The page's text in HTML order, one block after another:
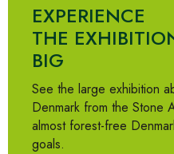
EXPERIENCE
THE
BIG
See the large exhibition
Denmark from the Stone
almost forest-free
goals.